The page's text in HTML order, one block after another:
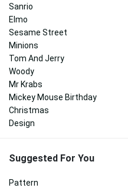
Sanrio
Elmo
Sesame Street
Minions
Tom And Jerry
Woody
Mr Krabs
Mickey Mouse Birthday
Christmas
Design
Suggested For You
Pattern